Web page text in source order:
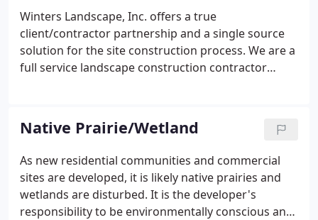
optimizing quality and sustainability.
Winters Landscape, Inc. offers a true
client/contractor partnership and a single source
solution for the site construction process. We are a
full service landscape construction contractor
Design/Build services, our proven experience with
wetland mitigation, structural retaining wall
systems, and general landscape construction
allows us to understand the strategies needed to
deliver projects complete, on time and within
budget.
Native Prairie/Wetland
As new residential communities and commercial
sites are developed, it is likely native prairies and
wetlands are disturbed. It is the developer's
responsibility to be environmentally conscious and